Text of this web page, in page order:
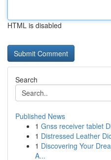
HTML is disabled
Search
Published News
1 Gnss receiver tablet
1 Distressed Leather
1 Discovering Your
A...